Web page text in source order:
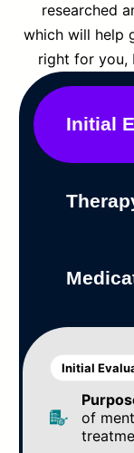
researched
which will help
right for you,
Initial
Initial
of